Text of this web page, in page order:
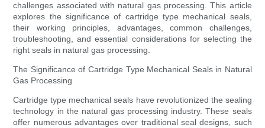
challenges associated with natural gas processing. This article
explores the significance of cartridge type mechanical seals,
their working principles, advantages, common challenges,
troubleshooting, and essential considerations for selecting the
right seals in natural gas processing.
The Significance of Cartridge Type Mechanical Seals in Natural
Gas Processing
Cartridge type mechanical seals have revolutionized the sealing
technology in the natural gas processing industry. These seals
offer numerous advantages over traditional seal designs, such